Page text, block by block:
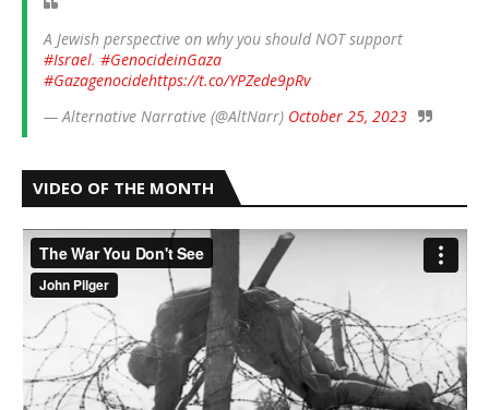
A Jewish perspective on why you should NOT support
#Israel. #GenocideinGaza
#Gazagenocidehttps://t.co/YPZede9pRv
— Alternative Narrative (@AltNarr) October 25, 2023
VIDEO OF THE MONTH